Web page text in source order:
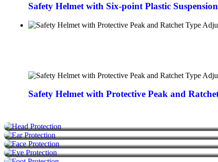
Safety Helmet with Six-point Plastic
Safety Helmet with Protective Peak and
HELMETS
FACE SHIELDS
SAFETY SHOES